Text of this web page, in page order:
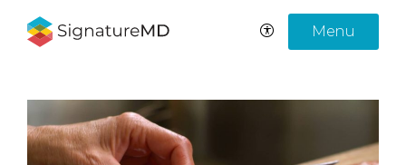
Menu